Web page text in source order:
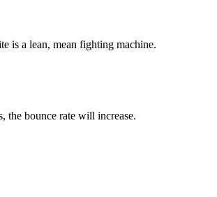
is a lean, mean fighting machine.
the bounce rate will increase.